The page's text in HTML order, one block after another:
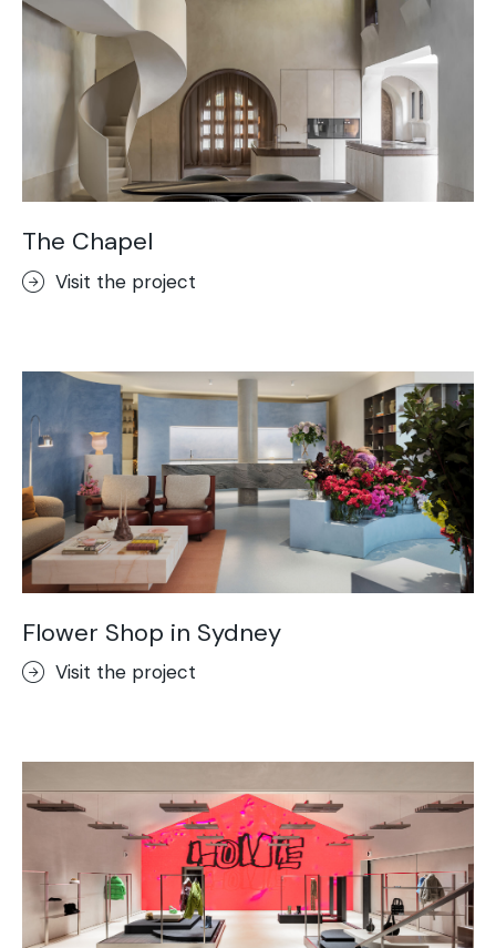
The Chapel
Visit the project
Flower Shop in Sydney
Visit the project